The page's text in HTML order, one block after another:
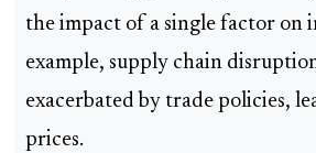
the impact of a single factor on
example, supply chain
exacerbated by trade policies,
prices.